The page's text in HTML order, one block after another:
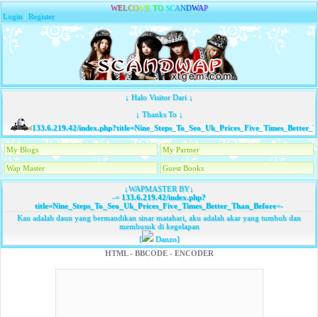
WELCOME TO SCANDWAP
Login |Register
↓ Halo Visitor Dari ↓
↓ Thanks To ↓
133.6.219.42/
My Blogs My Partner
Wap Master Guest Books
↓WAPMASTER BY↓
-=133.6.219.42/index.php?
title=Nine_Steps_To_Seo_Uk_Prices_Five_Times_Better_Than_Before=-
Kau adalah daun yang bermandikan sinar matahari, aku adalah akar yang tumbuh dan
membusuk di kegelapan
[
Danzo]
HTML - BBCODE - ENCODER